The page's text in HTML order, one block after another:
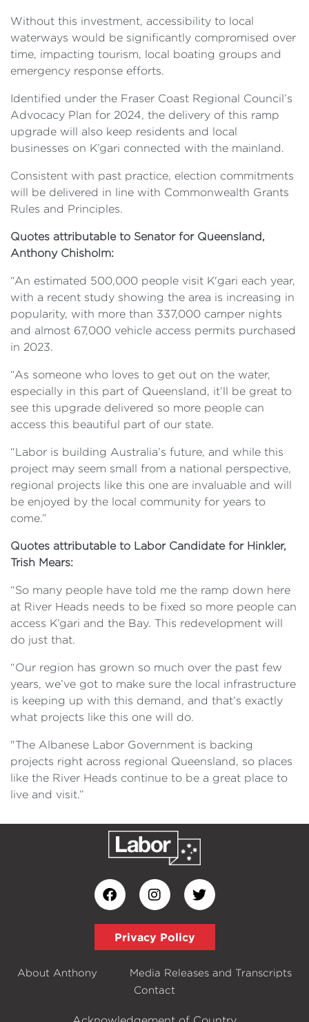
Without this investment, accessibility to local
waterways would be significantly compromised over
time, impacting tourism, local boating groups and
emergency response efforts.
Identified under the Fraser Coast Regional Council’s
Advocacy Plan for 2024, the delivery of this ramp
upgrade will also keep residents and local
businesses on K’gari connected with the mainland.
Consistent with past practice, election commitments
will be delivered in line with Commonwealth Grants
Rules and Principles.
Quotes attributable to Senator for Queensland,
Anthony Chisholm:
“An estimated 500,000 people visit K'gari each year,
with a recent study showing the area is increasing in
popularity, with more than 337,000 camper nights
and almost 67,000 vehicle access permits purchased
in 2023.
“As someone who loves to get out on the water,
especially in this part of Queensland, it’ll be great to
see this upgrade delivered so more people can
access this beautiful part of our state.
“Labor is building Australia’s future, and while this
project may seem small from a national perspective,
regional projects like this one are invaluable and will
be enjoyed by the local community for years to
come.”
Quotes attributable to Labor Candidate for Hinkler,
Trish Mears:
“So many people have told me the ramp down here
at River Heads needs to be fixed so more people can
access K’gari and the Bay. This redevelopment will
do just that.
“Our region has grown so much over the past few
years, we’ve got to make sure the local infrastructure
is keeping up with this demand, and that’s exactly
what projects like this one will do.
"The Albanese Labor Government is backing
projects right across regional Queensland, so places
like the River Heads continue to be a great place to
live and visit.”
Privacy Policy
About Anthony
Media Releases and Transcripts
Contact